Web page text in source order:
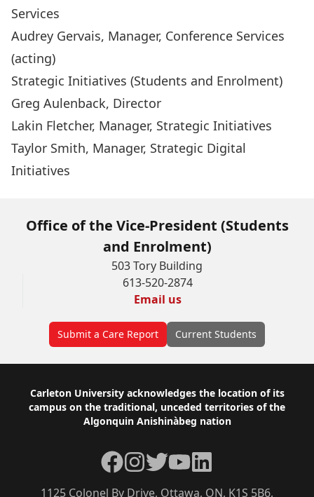
Services
Audrey Gervais, Manager, Conference Services
(acting)
Strategic Initiatives (Students and Enrolment)
Greg Aulenback, Director
Lakin Fletcher, Manager, Strategic Initiatives
Taylor Smith, Manager, Strategic Digital
Initiatives
Office of the Vice-President (Students
and Enrolment)
503 Tory Building
613-520-2874
Email us
Submit a Care Report Current Students
Footer
Carleton University acknowledges the location of its
campus on the traditional, unceded territories of the
Algonquin Anishinàbeg nation
1125 Colonel By Drive, Ottawa, ON, K1S 5B6,
Facebook
Instagram
TwitterYouTubeLinkedIn